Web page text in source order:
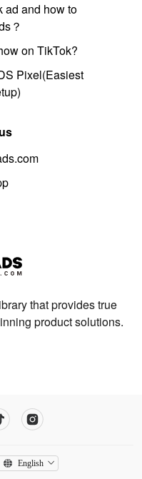
ad and how to
？
on TikTok?
Pixel(Easiest
that provides true
product solutions.
English